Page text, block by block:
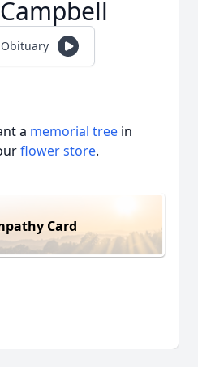
a memorial tree in
flower store.
Card